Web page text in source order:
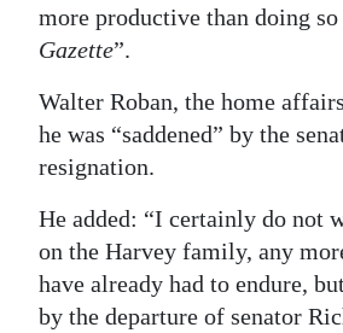
more productive than doing
Gazette”.
Walter Roban, the home
he was “saddened” by the
resignation.
He added: “I certainly do not
on the Harvey family, any
have already had to endure,
by the departure of senator